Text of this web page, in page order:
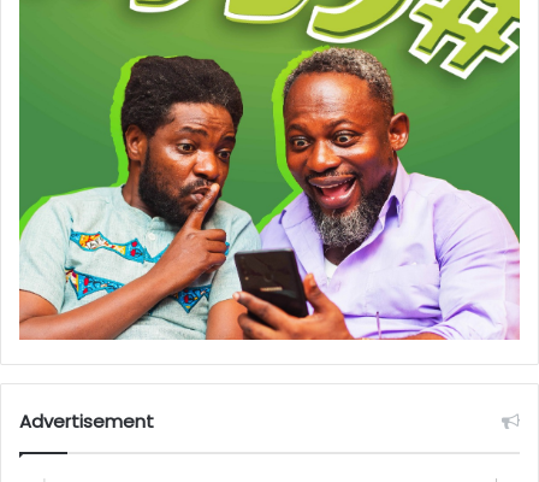
Advertisement